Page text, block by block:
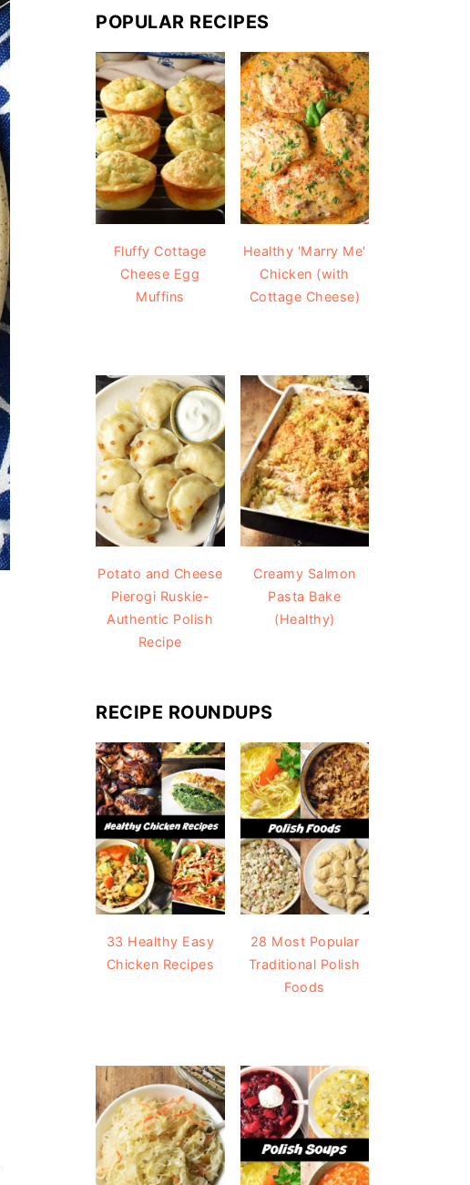
POPULAR RECIPES
Fluffy Cottage
Cheese Egg
Muffins
Healthy 'Marry Me'
Chicken (with
Cottage Cheese)
Potato and Cheese
Pierogi Ruskie-
Authentic Polish
Recipe
Creamy Salmon
Pasta Bake
(Healthy)
RECIPE ROUNDUPS
33 Healthy Easy
Chicken Recipes
28 Most Popular
Traditional Polish
Foods